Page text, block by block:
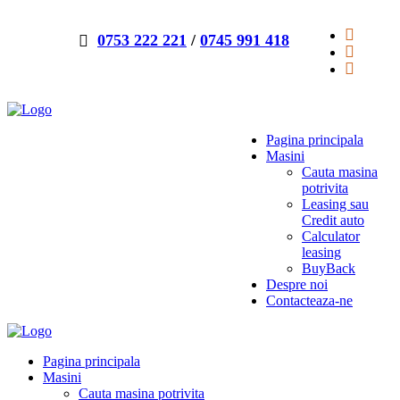
0753 222 221 / 0745 991 418
Pagina principala
Masini
Cauta masina
potrivita
Leasing sau
Credit auto
Calculator
leasing
BuyBack
Despre noi
Contacteaza-ne
Pagina principala
Masini
Cauta masina potrivita